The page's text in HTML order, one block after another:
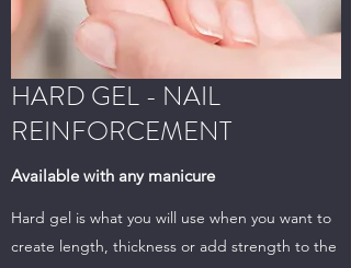
HARD GEL - NAIL
REINFORCEMENT
Available with any manicure
Hard gel is what you will use when you want to
create length, thickness or add strength to the